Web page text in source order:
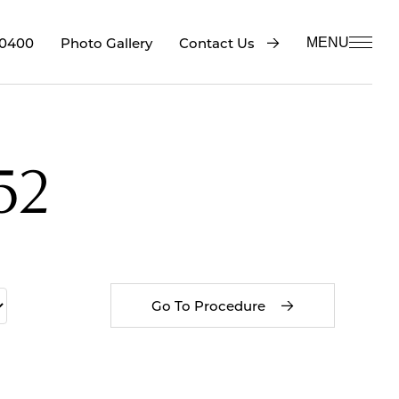
Photo Gallery Contact Us MENU
Go To Procedure